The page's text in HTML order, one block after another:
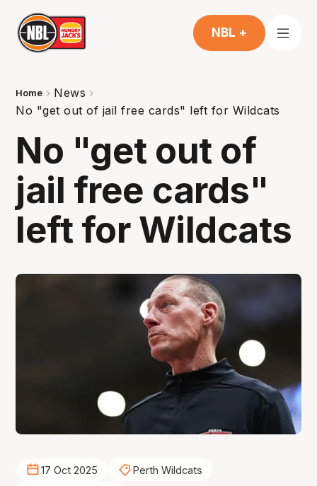
NBL +
Home
News
No "get out of jail free cards" left for Wildcats
No "get out of
jail free cards"
left for Wildcats
17 Oct 2025
Perth Wildcats